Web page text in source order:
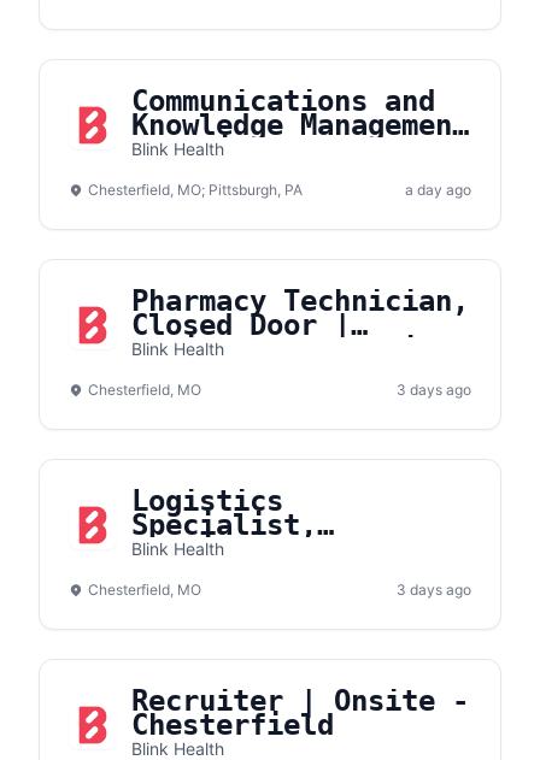
Communications and
Knowledge Management
Associate
Blink Health
Chesterfield, MO; Pittsburgh, PA a day ago
Pharmacy Technician,
Closed Door |
Onsite- Chesterfield
Blink Health
Chesterfield, MO 3 days ago
Logistics
Specialist,
Fulfillment
Blink Health
Chesterfield, MO 3 days ago
Recruiter | Onsite -
Chesterfield
Blink Health